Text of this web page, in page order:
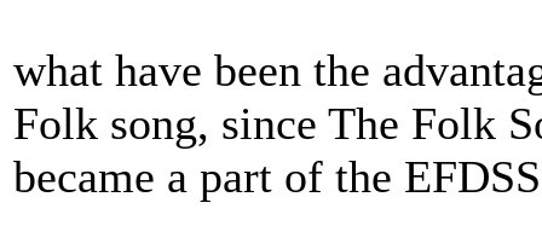
what have been the
Folk song, since The Folk
became a part of the